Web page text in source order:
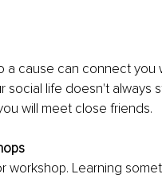
a cause can connect
social life doesn't
will meet close friends.
workshop. Learning